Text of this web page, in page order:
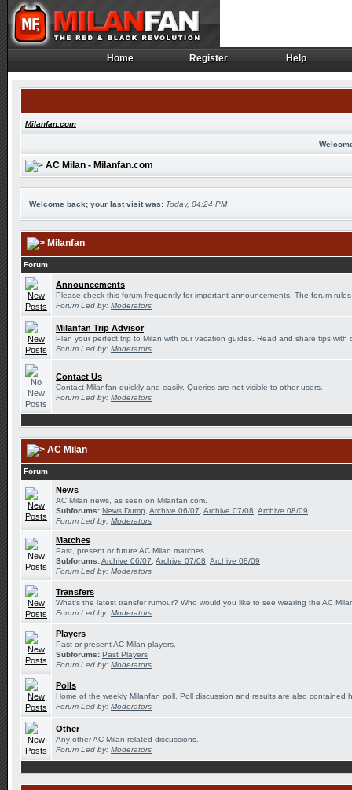
Home
Home Register
Register Help
Help
Milanfan.com
AC Milan - Milanfan.com
Welcome back; your last visit was: Today, 04:24 PM
Milanfan
Forum
Announcements
Please check this forum frequently for important announcements. The forum
Forum Led by: Moderators
Milanfan Trip Advisor
Plan your perfect trip to Milan with our vacation guides. Read and share tips with
Forum Led by: Moderators
Contact Us
Contact Milanfan quickly and easily. Queries are not visible to other users.
Forum Led by: Moderators
AC Milan
Forum
News
AC Milan news, as seen on Milanfan.com.
Subforums: News Dump Archive 06/07 Archive 07/08 Archive 08/09
Forum Led by: Moderators
Matches
Past, present or future AC Milan matches.
Subforums:Archive 06/07 Archive 07/08 Archive 08/09
Forum Led by: Moderators
Transfers
What's the latest transfer rumour? Who would you like to see wearing the AC
Forum Led by: Moderators
Players
Past or present AC Milan players.
Subforums: Past Players
Forum Led by: Moderators
Polls
Home of the weekly Milanfan poll. Poll discussion and results are also contained
Forum Led by: Moderators
Other
Any other AC Milan related discussions.
Forum Led by: Moderators